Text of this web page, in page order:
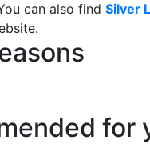
can also find Silver
for